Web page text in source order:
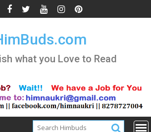
what you Love to Read